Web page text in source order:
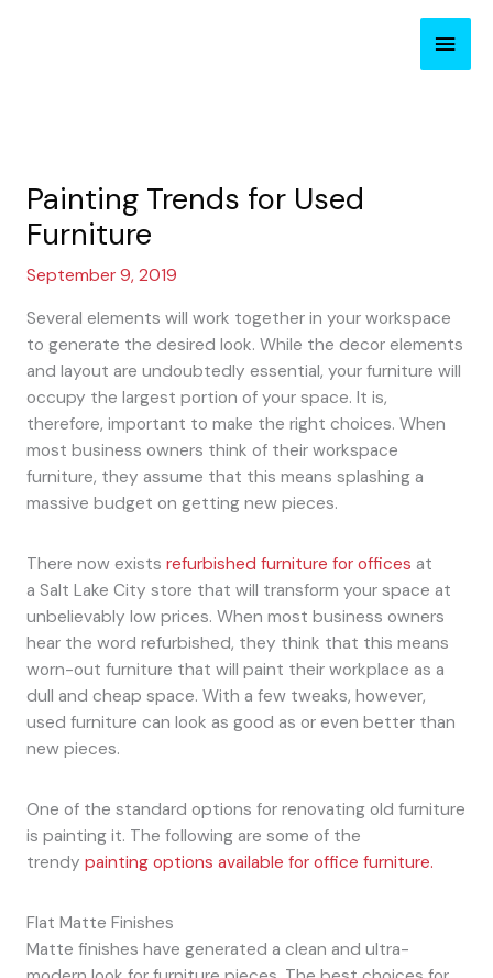
Main
Painting Trends for Used
Furniture
September 9, 2019
Several elements will work together in your workspace
to generate the desired look. While the decor elements
and layout are undoubtedly essential, your furniture will
occupy the largest portion of your space. It is,
therefore, important to make the right choices. When
most business owners think of their workspace
furniture, they assume that this means splashing a
massive budget on getting new pieces.
There now exists refurbished furniture for offices at
a Salt Lake City store that will transform your space at
unbelievably low prices. When most business owners
hear the word refurbished, they think that this means
worn-out furniture that will paint their workplace as a
dull and cheap space. With a few tweaks, however,
used furniture can look as good as or even better than
new pieces.
One of the standard options for renovating old furniture
is painting it. The following are some of the
trendy painting options available for office furniture.
Flat Matte Finishes
Matte finishes have generated a clean and ultra-